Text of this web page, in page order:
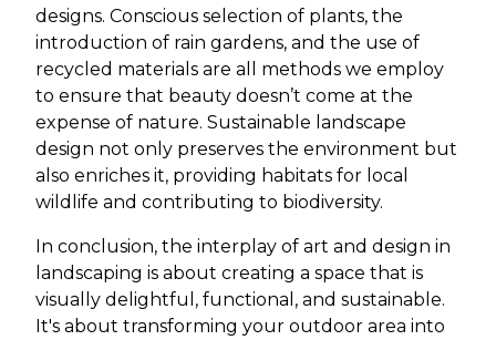
designs. Conscious selection of plants, the
introduction of rain gardens, and the use of
recycled materials are all methods we employ
to ensure that beauty doesn’t come at the
expense of nature. Sustainable landscape
design not only preserves the environment but
also enriches it, providing habitats for local
wildlife and contributing to biodiversity.
In conclusion, the interplay of art and design in
landscaping is about creating a space that is
visually delightful, functional, and sustainable.
It's about transforming your outdoor area into